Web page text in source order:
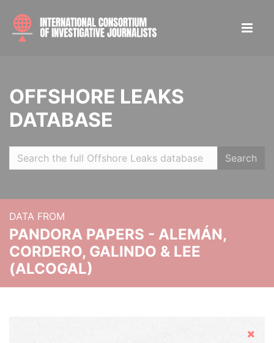
OFFSHORE LEAKS
DATABASE
Search
DATA FROM
PANDORA PAPERS - ALEMÁN,
CORDERO, GALINDO & LEE
(ALCOGAL)
Hide